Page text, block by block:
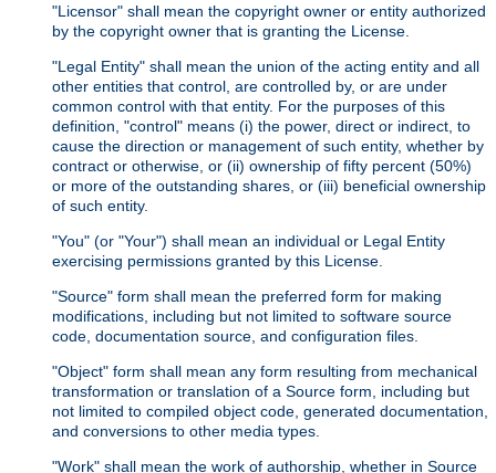
"Licensor" shall mean the copyright owner or entity authorized
by the copyright owner that is granting the License.
"Legal Entity" shall mean the union of the acting entity and all
other entities that control, are controlled by, or are under
common control with that entity. For the purposes of this
definition, "control" means (i) the power, direct or indirect, to
cause the direction or management of such entity, whether by
contract or otherwise, or (ii) ownership of fifty percent (50%)
or more of the outstanding shares, or (iii) beneficial ownership
of such entity.
"You" (or "Your") shall mean an individual or Legal Entity
exercising permissions granted by this License.
"Source" form shall mean the preferred form for making
modifications, including but not limited to software source
code, documentation source, and configuration files.
"Object" form shall mean any form resulting from mechanical
transformation or translation of a Source form, including but
not limited to compiled object code, generated documentation,
and conversions to other media types.
"Work" shall mean the work of authorship, whether in Source